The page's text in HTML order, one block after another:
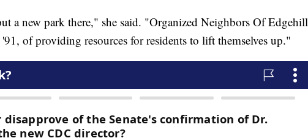
a new park there," she said. "Organized Neighbors Of Edgehill
of providing resources for residents to lift themselves up."